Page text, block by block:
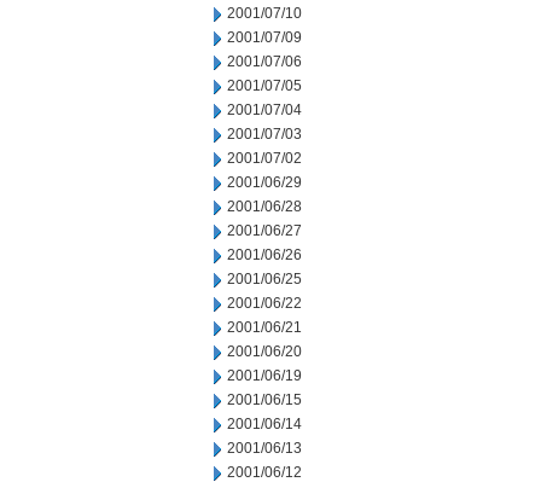
2001/07/10
2001/07/09
2001/07/06
2001/07/05
2001/07/04
2001/07/03
2001/07/02
2001/06/29
2001/06/28
2001/06/27
2001/06/26
2001/06/25
2001/06/22
2001/06/21
2001/06/20
2001/06/19
2001/06/15
2001/06/14
2001/06/13
2001/06/12